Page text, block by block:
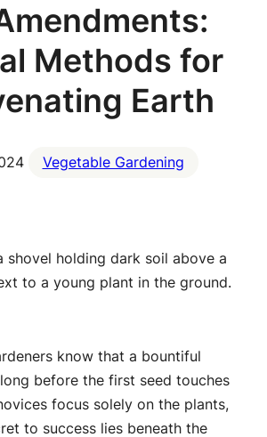
Methods for
Earth
Vegetable Gardening
know that a bountiful
before the first seed touches
focus solely on the plants,
to success lies beneath the